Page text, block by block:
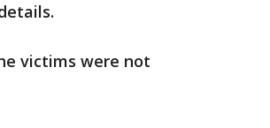
victims were not